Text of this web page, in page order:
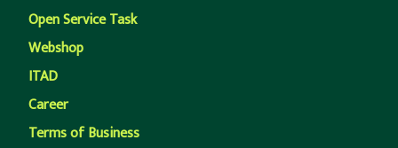
Open Service Task
Webshop
ITAD
Career
Terms of Business